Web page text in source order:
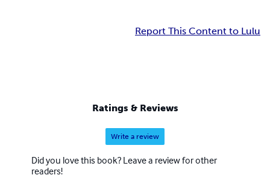
Report This Content to Lulu
Ratings & Reviews
Write a review
Did you love this book? Leave a review for other
readers!